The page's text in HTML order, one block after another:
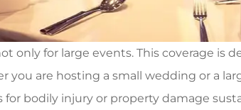
only for large events. This coverage is
you are hosting a small wedding or a
for bodily injury or property damage
Good coverage cheap prices
Brandi C